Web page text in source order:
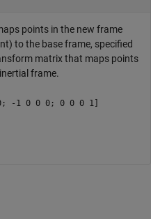
points in the new frame
to the base frame, specified
matrix that maps points
frame.
-1 0 0 0; 0 0 0 1]